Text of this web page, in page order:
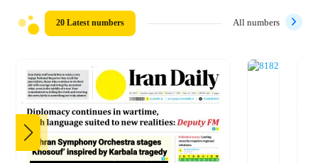
20 Latest numbers All numbers